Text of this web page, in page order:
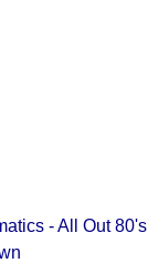
- All Out 80's